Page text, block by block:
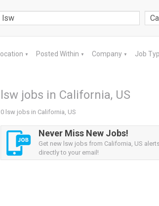
Location ▼ Posted Within ▼ Company ▼ Job
lsw jobs in California, US
0 lsw jobs in California, US
Never Miss New Jobs!
Get new lsw jobs from California, US
directly to your email!